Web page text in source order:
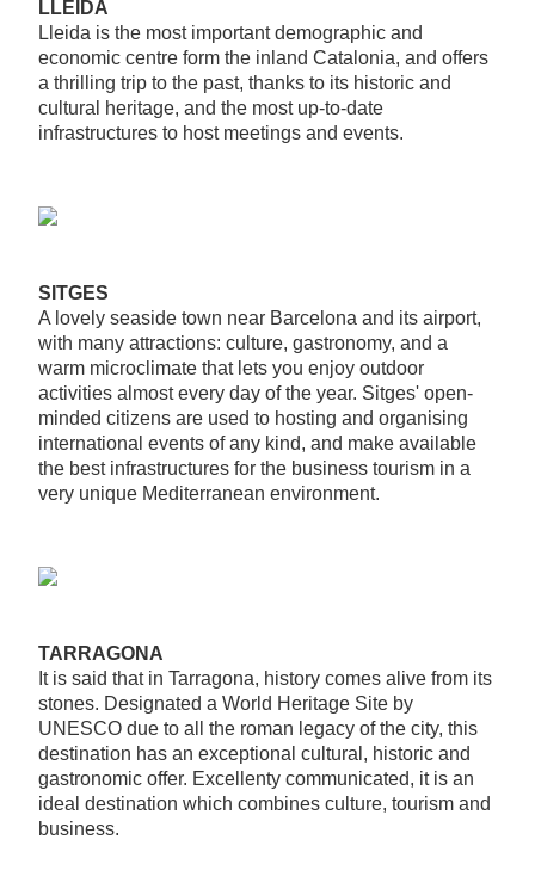
LLEIDA
Lleida is the most important demographic and
economic centre form the inland Catalonia, and offers
a thrilling trip to the past, thanks to its historic and
cultural heritage, and the most up-to-date
infrastructures to host meetings and events.
SITGES
A lovely seaside town near Barcelona and its airport,
with many attractions: culture, gastronomy, and a
warm microclimate that lets you enjoy outdoor
activities almost every day of the year. Sitges' open-
minded citizens are used to hosting and organising
international events of any kind, and make available
the best infrastructures for the business tourism in a
very unique Mediterranean environment.
TARRAGONA
It is said that in Tarragona, history comes alive from its
stones. Designated a World Heritage Site by
UNESCO due to all the roman legacy of the city, this
destination has an exceptional cultural, historic and
gastronomic offer. Excellenty communicated, it is an
ideal destination which combines culture, tourism and
business.